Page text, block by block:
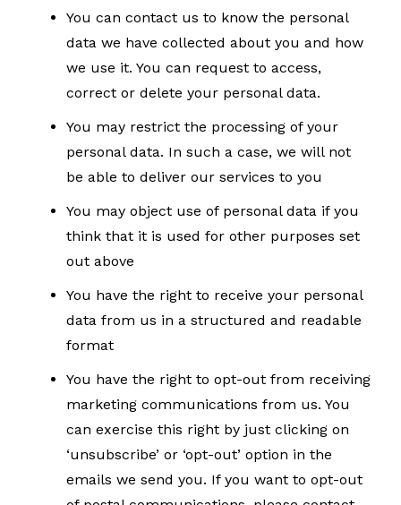
You can contact us to know the personal
data we have collected about you and how
we use it. You can request to access,
correct or delete your personal data.
You may restrict the processing of your
personal data. In such a case, we will not
be able to deliver our services to you
You may object use of personal data if you
think that it is used for other purposes set
out above
You have the right to receive your personal
data from us in a structured and readable
format
You have the right to opt-out from receiving
marketing communications from us. You
can exercise this right by just clicking on
‘unsubscribe’ or ‘opt-out’ option in the
emails we send you. If you want to opt-out